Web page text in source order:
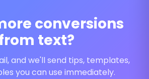
conversions
text?
and we'll send tips, templates,
you can use immediately.